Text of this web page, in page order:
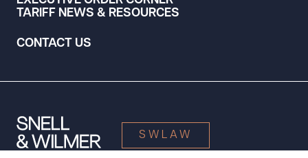
TARIFF NEWS & RESOURCES
CONTACT US
SWLAW